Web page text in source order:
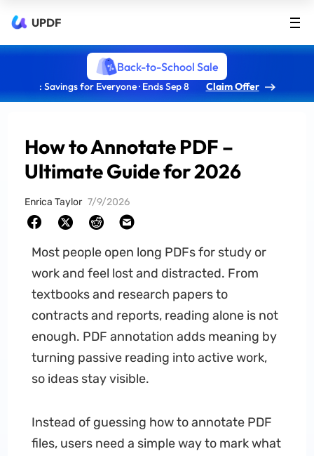
UPDF
Back-to-School Sale
: Savings for Everyone · Ends Sep 8 Claim Offer
How to Annotate PDF –
Ultimate Guide for 2026
Enrica Taylor 7/9/2026
Most people open long PDFs for study or
work and feel lost and distracted. From
textbooks and research papers to
contracts and reports, reading alone is not
enough. PDF annotation adds meaning by
turning passive reading into active work,
so ideas stay visible.
Instead of guessing how to annotate PDF
files, users need a simple way to mark what